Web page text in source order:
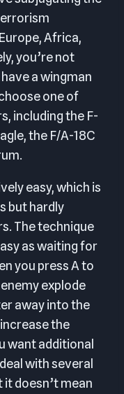
Africa,
you’re not
a wingman
one of
including the F-
the F/A-18C
easy, which is
but hardly
The technique
as waiting for
you press A to
explode
away into the
the
want additional
with several
doesn’t mean